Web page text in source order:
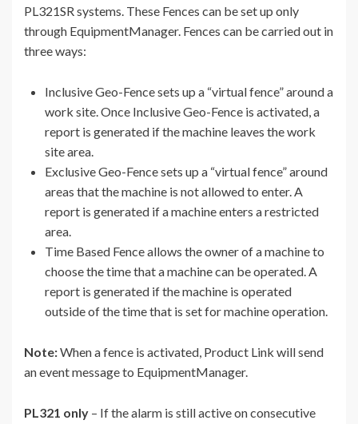
PL321SR systems. These Fences can be set up only
through EquipmentManager. Fences can be carried out in
three ways:
Inclusive Geo-Fence sets up a “virtual fence” around a
work site. Once Inclusive Geo-Fence is activated, a
report is generated if the machine leaves the work
site area.
Exclusive Geo-Fence sets up a “virtual fence” around
areas that the machine is not allowed to enter. A
report is generated if a machine enters a restricted
area.
Time Based Fence allows the owner of a machine to
choose the time that a machine can be operated. A
report is generated if the machine is operated
outside of the time that is set for machine operation.
Note:When a fence is activated, Product Link will send
an event message to EquipmentManager.
PL321 only – If the alarm is still active on consecutive